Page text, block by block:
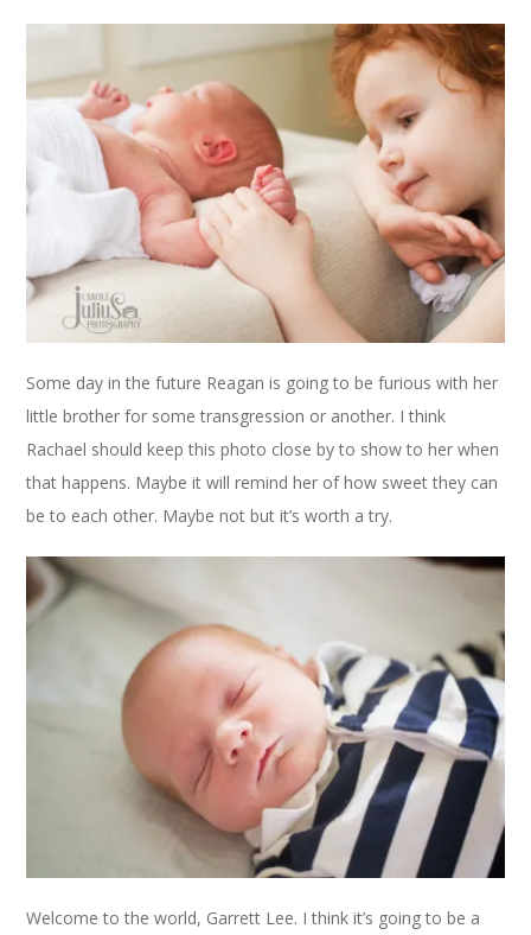
Some day in the future Reagan is going to be furious with her
little brother for some transgression or another. I think
Rachael should keep this photo close by to show to her when
that happens. Maybe it will remind her of how sweet they can
be to each other. Maybe not but it’s worth a try.
Welcome to the world, Garrett Lee. I think it’s going to be a